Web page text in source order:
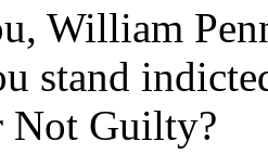
William
stand
Not Guilty?